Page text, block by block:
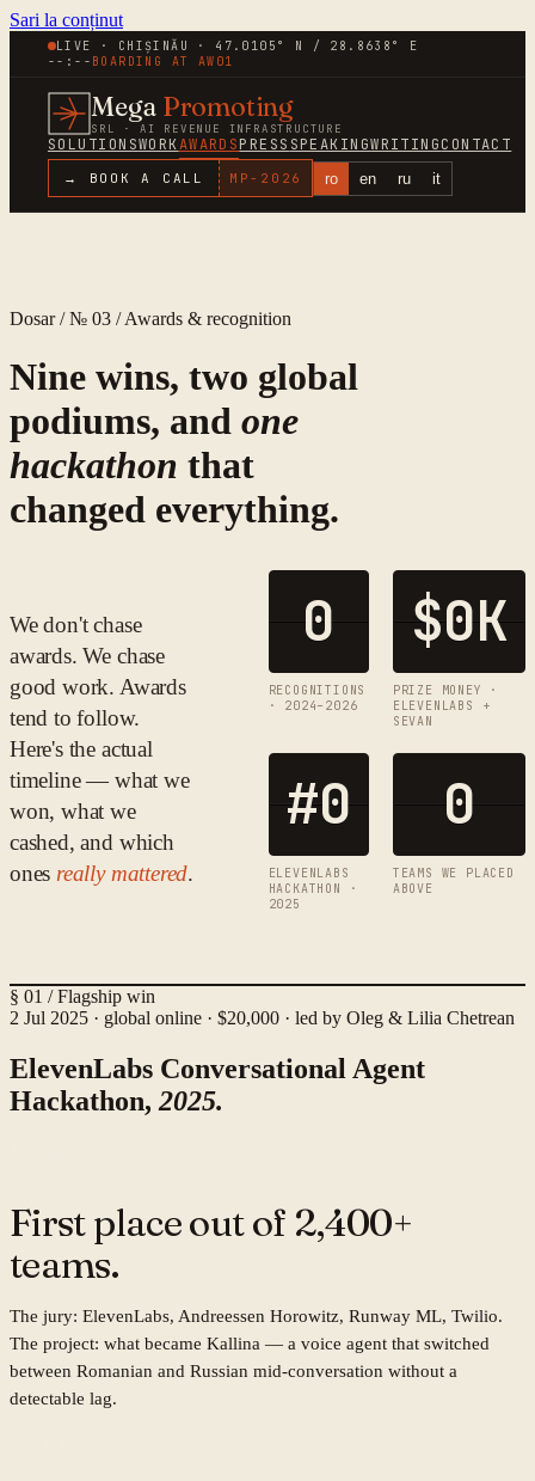
Sari la conținut
LIVE · CHIȘINĂU · 47.0105° N / 28.8638° E
--:-- BOARDING AT AW01
Mega Promoting
SRL · AI REVENUE INFRASTRUCTURE
SOLUTIONSWORKAWARDSPRESS SPEAKINGWRITINGCONTACT
→ BOOK A CALL MP- 2026 ro en ru it
Dosar / № 03 / Awards & recognition
Nine wins, two global
podiums, and one
hackathon that
changed everything.
We don't chase
awards. We chase
good work. Awards
tend to follow.
Here's the actual
timeline — what we
won, what we
cashed, and which
onesreally mattered.
0
RECOGNITIONS
· 2024–2026
$0K
PRIZE MONEY ·
ELEVENLABS +
SEVAN
#0
ELEVENLABS
HACKATHON ·
2025
0
TEAMS WE PLACED
ABOVE
§ 01 / Flagship win
2 Jul 2025 · global online · $20,000 · led by Oleg & Lilia Chetrean
ElevenLabs Conversational Agent
Hackathon,2025.
First place out of 2,400+
teams.
The jury: ElevenLabs, Andreessen Horowitz, Runway ML, Twilio.
The project: what became Kallina — a voice agent that switched
between Romanian and Russian mid-conversation without a
detectable lag.